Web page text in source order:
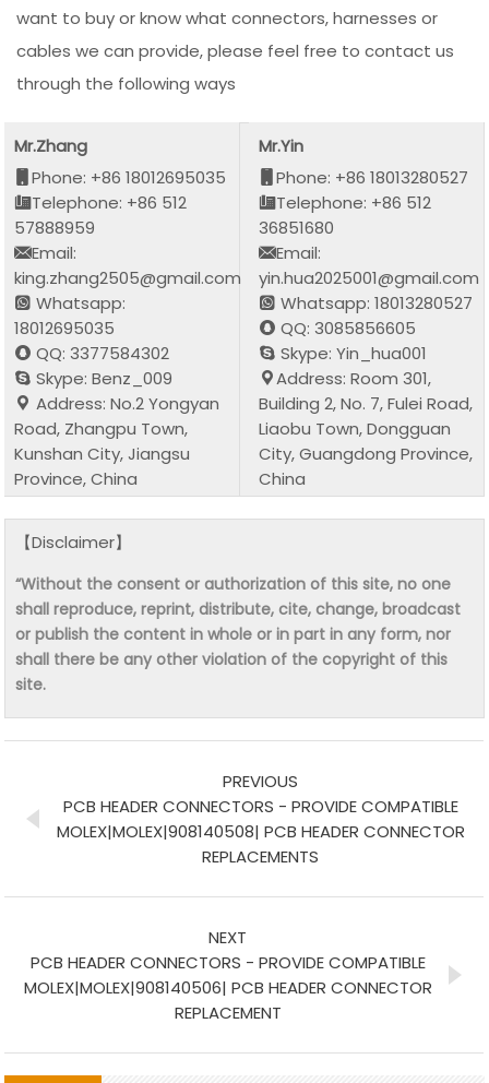
want to buy or know what connectors, harnesses or
cables we can provide, please feel free to contact us
through the following ways
Mr.Zhang
Phone: +86 18012695035
Telephone: +86 512
57888959
Email:
king.zhang2505@gmail.com
Whatsapp:
18012695035
QQ: 3377584302
Skype: Benz_009
Address: No.2 Yongyan
Road, Zhangpu Town,
Kunshan City, Jiangsu
Province, China
Mr.Yin
Phone: +86 18013280527
Telephone: +86 512
36851680
Email:
yin.hua2025001@gmail.com
Whatsapp: 18013280527
QQ: 3085856605
Skype: Yin_hua001
Address: Room 301,
Building 2, No. 7, Fulei Road,
Liaobu Town, Dongguan
City, Guangdong Province,
China
【Disclaimer】
“Without the consent or authorization of this site, no one
shall reproduce, reprint, distribute, cite, change, broadcast
or publish the content in whole or in part in any form, nor
shall there be any other violation of the copyright of this
site.
PREVIOUS
PCB HEADER CONNECTORS - PROVIDE COMPATIBLE
MOLEX|MOLEX|908140508| PCB HEADER CONNECTOR
REPLACEMENTS
NEXT
PCB HEADER CONNECTORS - PROVIDE COMPATIBLE
MOLEX|MOLEX|908140506| PCB HEADER CONNECTOR
REPLACEMENT